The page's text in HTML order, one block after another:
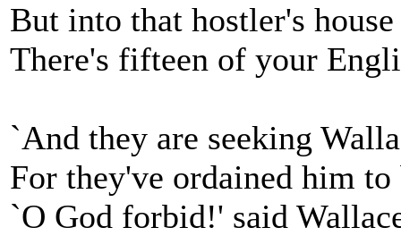
But into that hostler's house
There's fifteen of your
`And they are seeking
For they've ordained him to
`O God forbid!' said